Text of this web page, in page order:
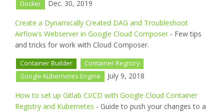
Docker
Dec. 30, 2019
Create a Dynamically Created DAG and Troubleshoot
Airflow’s Webserver in Google Cloud Composer - Few tips
and tricks for work with Cloud Composer.
Container Builder
Container Registry
Google Kubernetes Engine
July 9, 2018
How to set up Gitlab CI/CD with Google Cloud Container
Registry and Kubernetes - Guide to push your changes to a